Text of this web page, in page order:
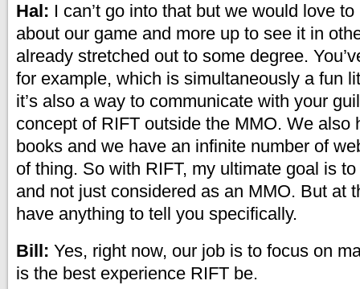
Hal: I can’t go into that but we would love
about our game and more up to see it in
already stretched out to some degree.
for example, which is simultaneously a fun
it’s also a way to communicate with your
concept of RIFT outside the MMO. We also
books and we have an infinite number of
of thing. So with RIFT, my ultimate goal is
and not just considered as an MMO. But at
have anything to tell you specifically.
Bill: Yes, right now, our job is to focus on
is the best experience RIFT be.